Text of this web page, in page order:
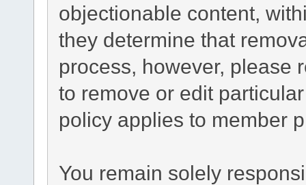
objectionable content,
they determine that
process, however, please
to remove or edit
policy applies to member
You remain solely